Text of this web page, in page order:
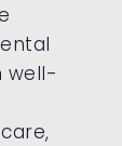
well-